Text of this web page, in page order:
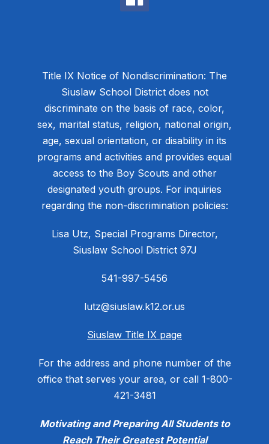
Title IX Notice of Nondiscrimination: The
Siuslaw School District does not
discriminate on the basis of race, color,
sex, marital status, religion, national origin,
age, sexual orientation, or disability in its
programs and activities and provides equal
access to the Boy Scouts and other
designated youth groups. For inquiries
regarding the non-discrimination policies:
Lisa Utz, Special Programs Director,
Siuslaw School District 97J
541-997-5456
lutz@siuslaw.k12.or.us
Siuslaw Title IX page
For the address and phone number of the
office that serves your area, or call 1-800-
421-3481
Motivating and Preparing All Students to
Reach Their Greatest Potential